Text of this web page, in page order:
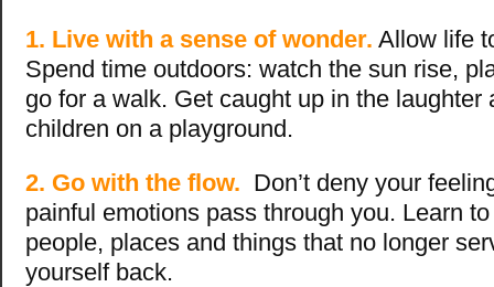
1. Live with a sense of wonder. Allow life
Spend time outdoors: watch the sun rise,
go for a walk. Get caught up in the laughter
children on a playground.
2. Go with the flow. Don’t deny your
painful emotions pass through you. Learn
people, places and things that no longer
yourself back.